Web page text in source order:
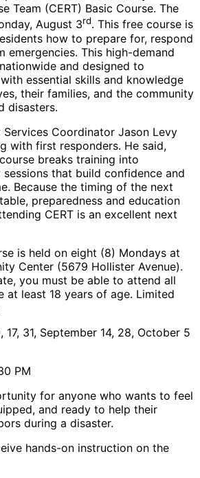
Team (CERT) Basic Course. The
August 3rd. This free course is
how to prepare for, respond
emergencies. This high-demand
and designed to
essential skills and knowledge
their families, and the community
disasters.
Services Coordinator Jason Levy
with first responders. He said,
breaks training into
sessions that build confidence and
Because the timing of the next
preparedness and education
CERT is an excellent next
is held on eight (8) Mondays at
Center (5679 Hollister Avenue).
you must be able to attend all
at least 18 years of age. Limited
17, 31, September 14, 28, October 5
PM
for anyone who wants to feel
and ready to help their
during a disaster.
hands-on instruction on the